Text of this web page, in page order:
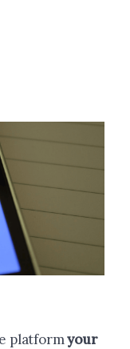
platformyour